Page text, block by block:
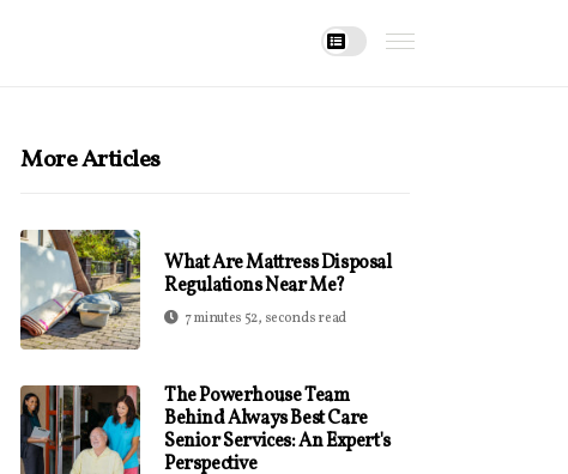
More Articles
What Are Mattress Disposal
Regulations Near Me?
7 minutes 52, seconds read
The Powerhouse Team
Behind Always Best Care
Senior Services: An Expert's
Perspective